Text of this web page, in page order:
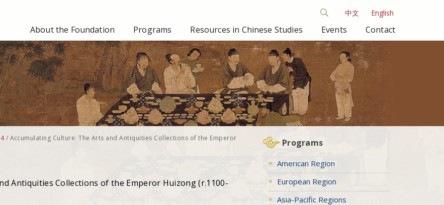
中文 English
About the Foundation Programs Resources in Chinese Studies Events Contact
/ Accumulating Culture: The Arts and Antiquities Collections of the Emperor
Antiquities Collections of the Emperor Huizong (r.1100-
Programs
American Region
European Region
Asia-Pacific Regions